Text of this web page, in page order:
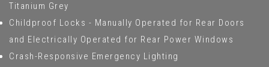
Titanium Grey
Childproof Locks - Manually Operated for Rear Doors
and Electrically Operated for Rear Power Windows
Crash-Responsive Emergency Lighting